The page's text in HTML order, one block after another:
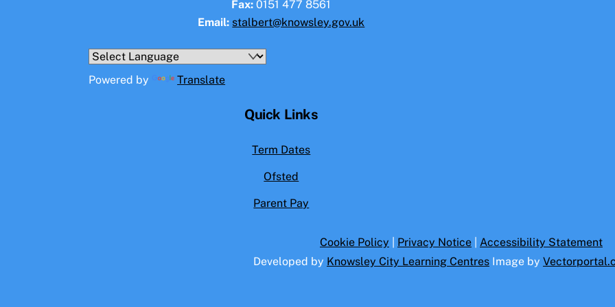
Fax: 0151 477 8561
Email: stalbert@knowsley.gov.uk
Powered by Translate
Quick Links
Term Dates
Ofsted
Parent Pay
Cookie Policy Privacy Notice
Accessibility Statement
Developed by Knowsley City Learning Centres Image by